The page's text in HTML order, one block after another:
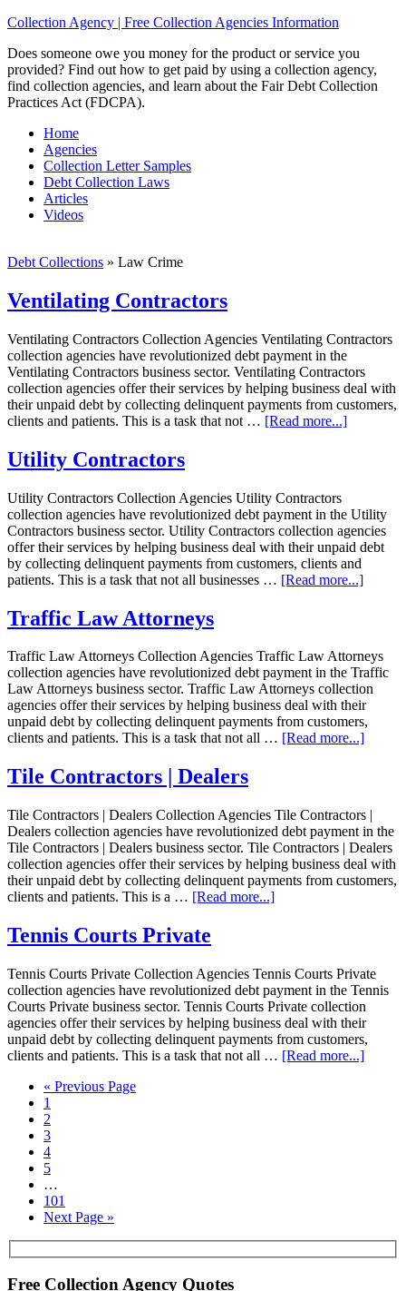
Collection Agency | Free Collection Agencies Information
Does someone owe you money for the product or service you
provided? Find out how to get paid by using a collection agency,
find collection agencies, and learn about the Fair Debt Collection
Practices Act (FDCPA).
Home
Agencies
Collection Letter Samples
Debt Collection Laws
Articles
Videos
Debt Collections » Law Crime
Ventilating Contractors
Ventilating Contractors Collection Agencies Ventilating Contractors
collection agencies have revolutionized debt payment in the
Ventilating Contractors business sector. Ventilating Contractors
collection agencies offer their services by helping business deal with
their unpaid debt by collecting delinquent payments from customers,
clients and patients. This is a task that not … [Read more...]
Utility Contractors
Utility Contractors Collection Agencies Utility Contractors
collection agencies have revolutionized debt payment in the Utility
Contractors business sector. Utility Contractors collection agencies
offer their services by helping business deal with their unpaid debt
by collecting delinquent payments from customers, clients and
patients. This is a task that not all businesses … [Read more...]
Traffic Law Attorneys
Traffic Law Attorneys Collection Agencies Traffic Law Attorneys
collection agencies have revolutionized debt payment in the Traffic
Law Attorneys business sector. Traffic Law Attorneys collection
agencies offer their services by helping business deal with their
unpaid debt by collecting delinquent payments from customers,
clients and patients. This is a task that not all … [Read more...]
Tile Contractors | Dealers
Tile Contractors | Dealers Collection Agencies Tile Contractors |
Dealers collection agencies have revolutionized debt payment in the
Tile Contractors | Dealers business sector. Tile Contractors | Dealers
collection agencies offer their services by helping business deal with
their unpaid debt by collecting delinquent payments from customers,
clients and patients. This is a … [Read more...]
Tennis Courts Private
Tennis Courts Private Collection Agencies Tennis Courts Private
collection agencies have revolutionized debt payment in the Tennis
Courts Private business sector. Tennis Courts Private collection
agencies offer their services by helping business deal with their
unpaid debt by collecting delinquent payments from customers,
clients and patients. This is a task that not all … [Read more...]
« Previous Page
1
2
3
4
5
…
101
Next Page »
Free Collection Agency Quotes